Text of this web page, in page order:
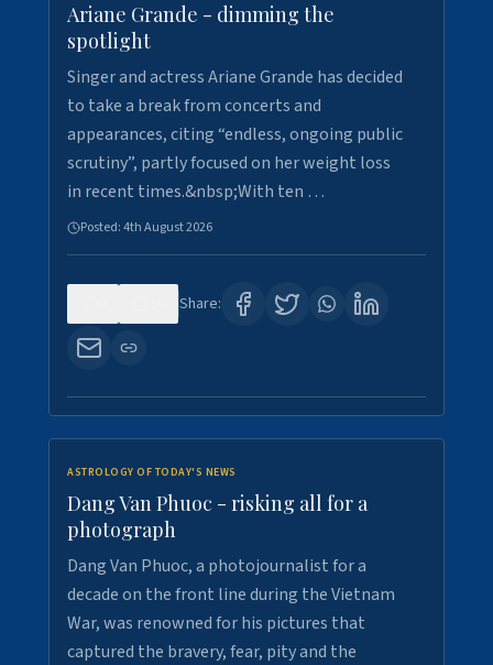
Ariane Grande - dimming the
spotlight
Singer and actress Ariane Grande has decided
to take a break from concerts and
appearances, citing “endless, ongoing public
scrutiny”, partly focused on her weight loss
in recent times.&nbsp;With ten …
Posted:4th August 2026
Share:
ASTROLOGY OF TODAY'S NEWS
Dang Van Phuoc - risking all for a
photograph
Dang Van Phuoc, a photojournalist for a
decade on the front line during the Vietnam
War, was renowned for his pictures that
captured the bravery, fear, pity and the